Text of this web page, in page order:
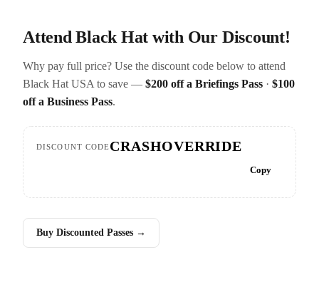
Attend Black Hat with Our Discount!
Why pay full price? Use the discount code below to attend
Black Hat USA to save — $200 off a Briefings Pass · $100
off a Business Pass.
DISCOUNT CODECRASHOVERRIDE
Copy
Buy Discounted Passes →